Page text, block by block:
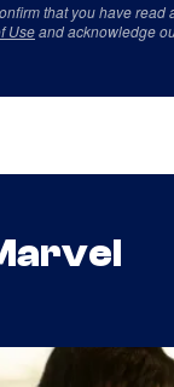
that you have read
Useand acknowledge